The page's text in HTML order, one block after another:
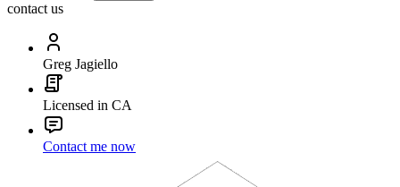
contact us
Greg Jagiello
Licensed in CA
Contact me now